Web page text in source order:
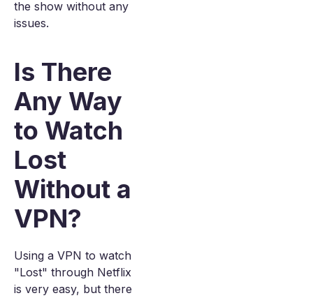
the show without any
issues.
Is There
Any Way
to Watch
Lost
Without a
VPN?
Using a VPN to watch
"Lost" through Netflix
is very easy, but there